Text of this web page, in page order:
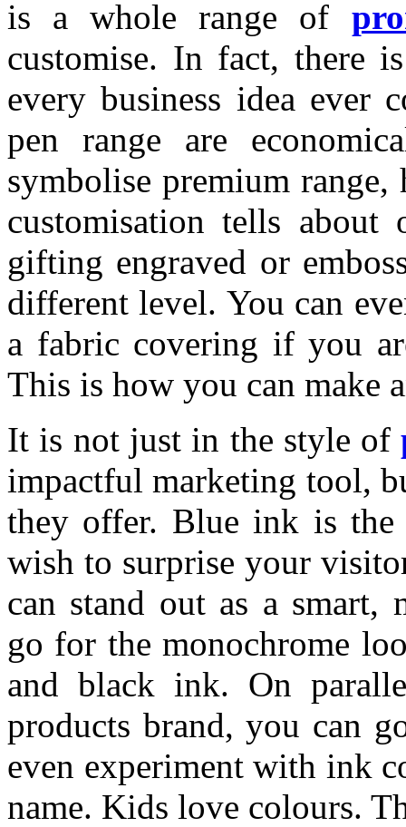
is a whole range of
customise. In fact, there
every business idea ever
pen range are
symbolise premium
customisation tells about
gifting engraved or
different level. You can
a fabric covering if you
This is how you can make
It is not just in the style of
impactful marketing tool,
they offer. Blue ink is the
wish to surprise your
can stand out as a smart,
go for the monochrome
and black ink. On
products brand, you can
even experiment with ink
name. Kids love colours.